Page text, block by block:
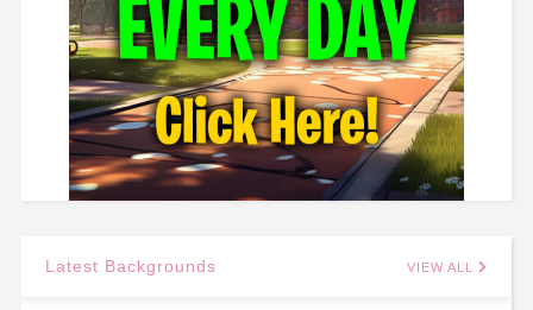
Latest Backgrounds VIEW ALL